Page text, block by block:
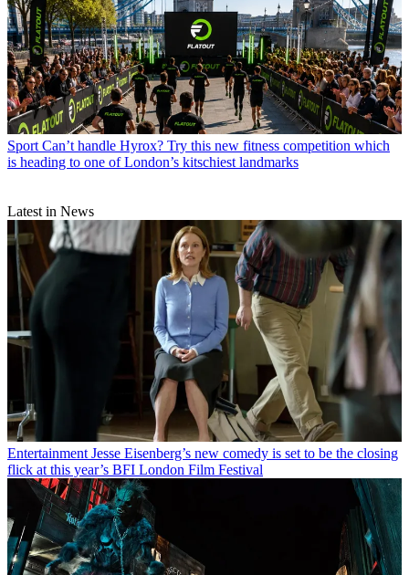
Sport Can’t handle Hyrox? Try this new fitness competition which
is heading to one of London’s kitschiest landmarks
Latest in News
Entertainment Jesse Eisenberg’s new comedy is set to be the closing
flick at this year’s BFI London Film Festival